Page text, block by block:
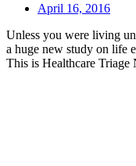
April 16, 2016
Unless you were living
a huge new study on life
This is Healthcare Triage